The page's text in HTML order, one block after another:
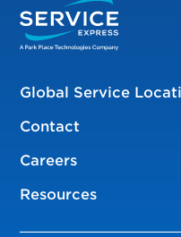
Global Service
Contact
Careers
Resources